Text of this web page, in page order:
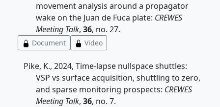
movement analysis around a propagator
wake on the Juan de Fuca plate: CREWES
Meeting Talk, 36, no. 27.
Document Video
Pike, K., 2024, Time-lapse nullspace shuttles:
VSP vs surface acquisition, shuttling to zero,
and sparse monitoring prospects: CREWES
Meeting Talk, 36, no. 7.